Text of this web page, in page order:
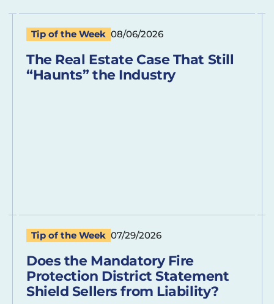
Tip of the Week 08/06/2026
The Real Estate Case That Still
“Haunts” the Industry
Tip of the Week 07/29/2026
Does the Mandatory Fire
Protection District Statement
Shield Sellers from Liability?